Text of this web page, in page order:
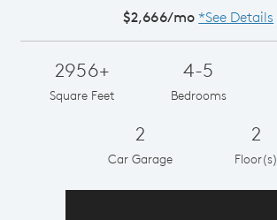
$2,666/mo *See Details
2956+
Square Feet
4-5
Bedrooms
2
Car Garage
2
Floor(s)